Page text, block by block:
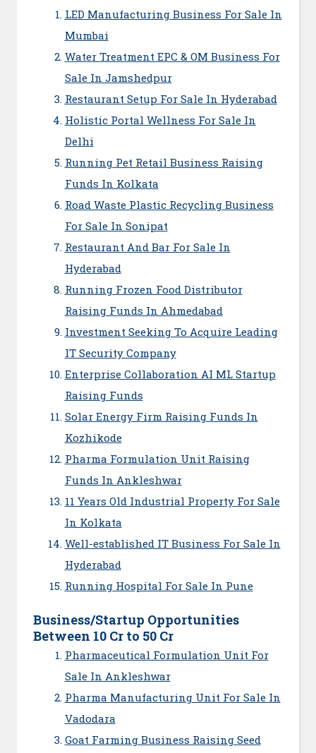
LED Manufacturing Business For Sale In
Mumbai
Water Treatment EPC & OM Business For
Sale In Jamshedpur
Restaurant Setup For Sale In Hyderabad
Holistic Portal Wellness For Sale In
Delhi
Running Pet Retail Business Raising
Funds In Kolkata
Road Waste Plastic Recycling Business
For Sale In Sonipat
Restaurant And Bar For Sale In
Hyderabad
Running Frozen Food Distributor
Raising Funds In Ahmedabad
Investment Seeking To Acquire Leading
IT Security Company
Enterprise Collaboration AI ML Startup
Raising Funds
Solar Energy Firm Raising Funds In
Kozhikode
Pharma Formulation Unit Raising
Funds In Ankleshwar
11 Years Old Industrial Property For Sale
In Kolkata
Well-established IT Business For Sale In
Hyderabad
Running Hospital For Sale In Pune
Business/Startup Opportunities
Between 10 Cr to 50 Cr
Pharmaceutical Formulation Unit For
Sale In Ankleshwar
Pharma Manufacturing Unit For Sale In
Vadodara
Goat Farming Business Raising Seed